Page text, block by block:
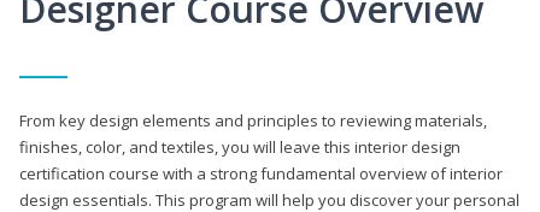
From key design elements and principles to reviewing materials,
finishes, color, and textiles, you will leave this interior design
certification course with a strong fundamental overview of interior
design essentials. This program will help you discover your personal